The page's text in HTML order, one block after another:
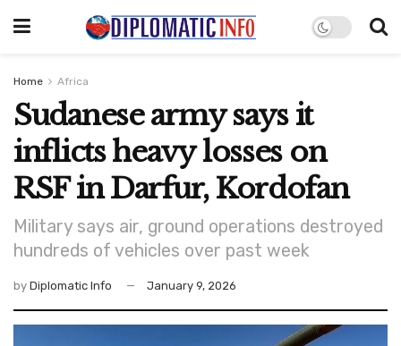
Home Africa
Sudanese army says it
inflicts heavy losses on
RSF in Darfur, Kordofan
Military says air, ground operations destroyed
hundreds of vehicles over past week
by Diplomatic Info January 9, 2026